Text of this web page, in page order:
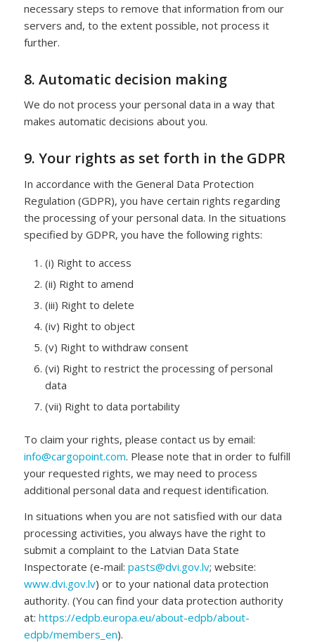
necessary steps to remove that information from our
servers and, to the extent possible, not process it
further.
8. Automatic decision making
We do not process your personal data in a way that
makes automatic decisions about you.
9. Your rights as set forth in the GDPR
In accordance with the General Data Protection
Regulation (GDPR), you have certain rights regarding
the processing of your personal data. In the situations
specified by GDPR, you have the following rights:
(i) Right to access
(ii) Right to amend
(iii) Right to delete
(iv) Right to object
(v) Right to withdraw consent
(vi) Right to restrict the processing of personal
data
(vii) Right to data portability
To claim your rights, please contact us by email:
info@cargopoint.com. Please note that in order to fulfill
your requested rights, we may need to process
additional personal data and request identification.
In situations when you are not satisfied with our data
processing activities, you always have the right to
submit a complaint to the Latvian Data State
Inspectorate (e-mail: pasts@dvi.gov.lv; website:
www.dvi.gov.lv) or to your national data protection
authority. (You can find your data protection authority
at: https://edpb.europa.eu/about-edpb/about-
edpb/members_en).